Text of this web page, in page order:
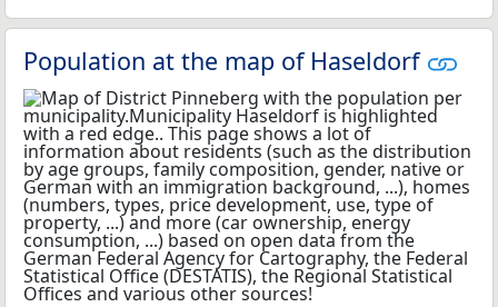
Population at the map of Haseldorf